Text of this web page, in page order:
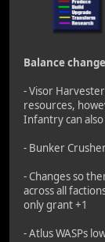
Balance
- Visor
resources,
Infantry can
- Bunker
- Changes so
across all
only grant +1
- Atlus WASPs